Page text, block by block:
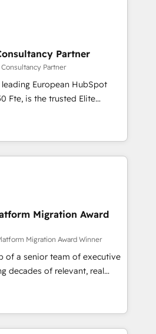
and optimising your
🔌 Integrating HubSpot
Training your teams to be
generation services using
, Data
& Platform
in HubSpot.
Partner
Partner
European HubSpot
Elite
offering you a roadmap on
achieving Commercial
processes, we
transformation and minimize
we provide expertise to
we are fully
and with an experienced
reputable companies in
SaaS and
prepare a customized
the value and
with a focus on ROI and
Migration Award
Migration Award Winner
of a senior team of executive
decades of relevant, real
engagements. "Blue
in HubSpot's
Their team brings over a
to the table, along with deep